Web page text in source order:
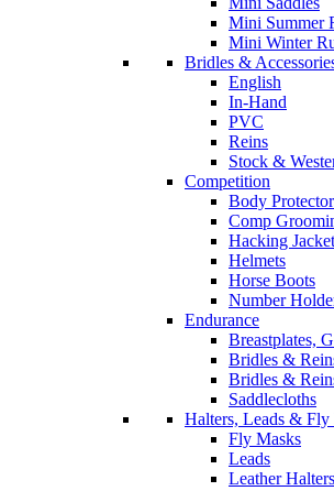
Mini Summer
Mini Winter
Bridles &
English
In-Hand
PVC
Reins
Stock &
Competition
Body
Comp
Hacking
Helmets
Horse Boots
Number
Endurance
Breastplates,
Bridles &
Bridles &
Saddlecloths
Halters, Leads & Fly
Fly Masks
Leads
Leather Halters